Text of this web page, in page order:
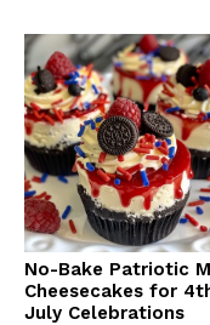
No-Bake Patriotic
Cheesecakes for
July Celebrations